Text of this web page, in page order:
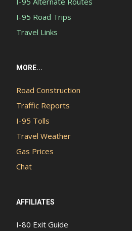
I-95 Road Trips
Travel Links
MORE...
Road Construction
Traffic Reports
I-95 Tolls
Travel Weather
Gas Prices
Chat
AFFILIATES
I-80 Exit Guide